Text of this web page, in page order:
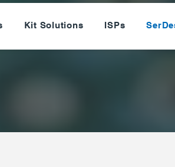
Kit Solutions ISPs